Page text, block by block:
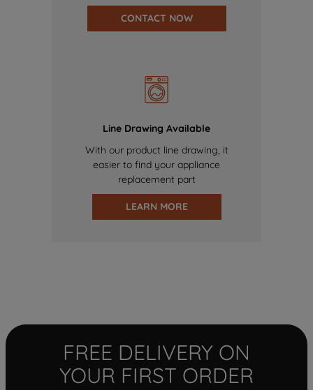
CONTACT NOW
Line Drawing Available
With our product line drawing, it
easier to find your appliance
replacement part
LEARN MORE
FREE DELIVERY ON
YOUR FIRST ORDER